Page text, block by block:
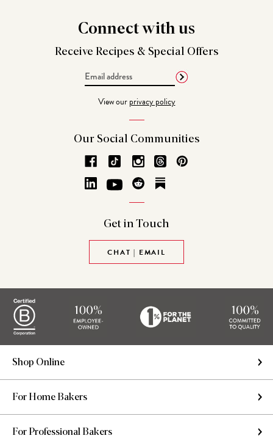
Connectwith us
Receive Recipes & Special Offers
View ourprivacy policy
Our Social Communities
Get in Touch
CHAT | EMAIL
Shop Online
For Home Bakers
For Professional Bakers